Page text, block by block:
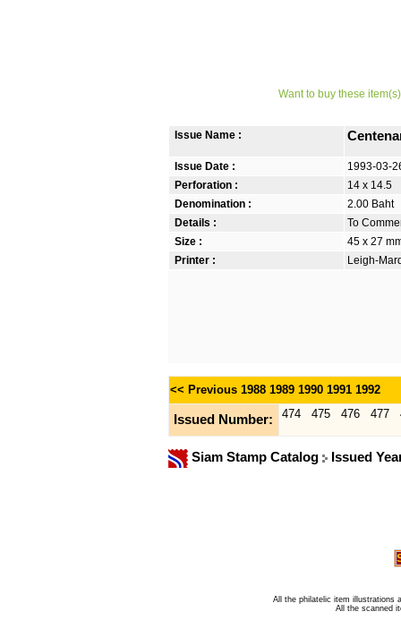
Want to buy these
Issue Name :
Issue Date :
1993-03-
Perforation :
14 x 14.5
Denomination :
2.00 Baht
Details :
To
Size :
45 x 27
Printer :
Leigh-
<< Previous 1988 1989 1990 1991 1992
Issued Number: 474 475 476 477
Siam Stamp Catalog Issued
All the philatelic item illustrations
All the scanned